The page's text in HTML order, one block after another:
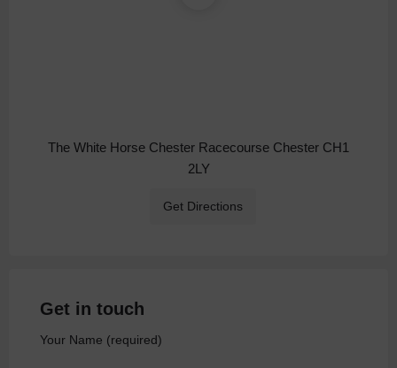
The White Horse Chester Racecourse Chester CH1
2LY
Get Directions
Get in touch
Your Name (required)